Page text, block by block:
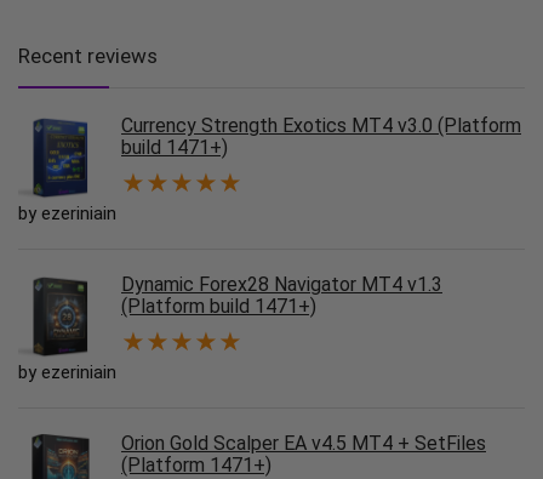
Recent reviews
Currency Strength Exotics MT4 v3.0 (Platform
build 1471+)
★★★★★
by ezeriniain
Dynamic Forex28 Navigator MT4 v1.3
(Platform build 1471+)
★★★★★
by ezeriniain
Orion Gold Scalper EA v4.5 MT4 + SetFiles
(Platform 1471+)